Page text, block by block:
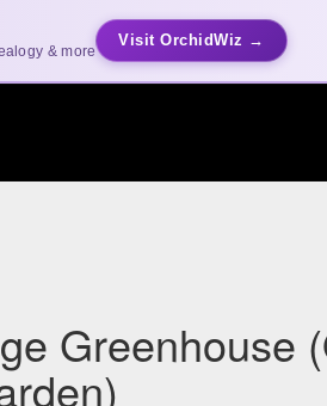
& more
Visit OrchidWiz →
Greenhouse